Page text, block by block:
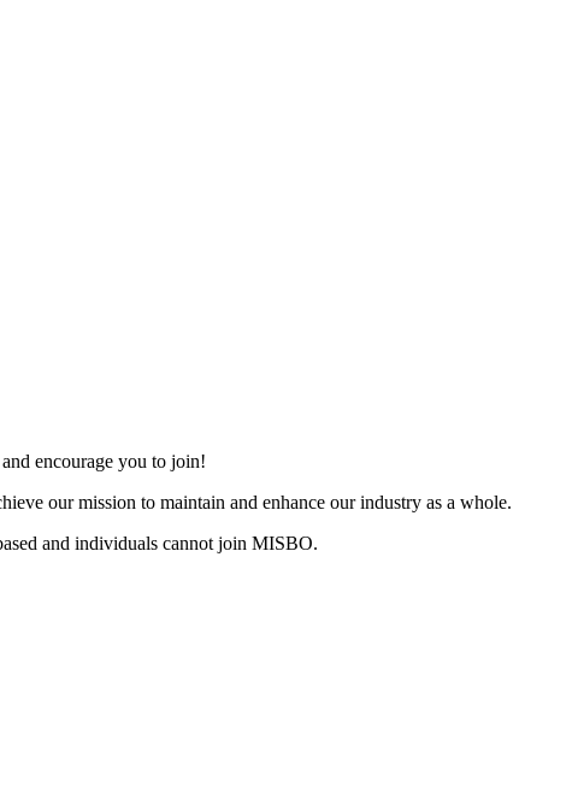
encourage you to join!
our mission to maintain and enhance our industry as a whole.
and individuals cannot join MISBO.